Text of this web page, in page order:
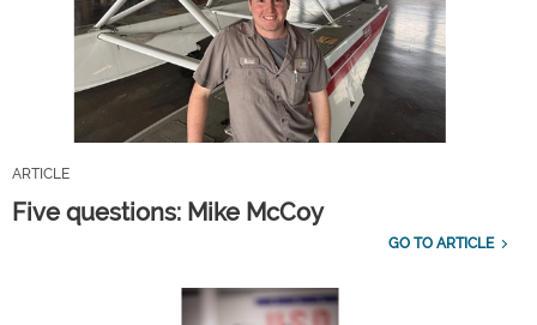
ARTICLE
Five questions: Mike McCoy
GO TO ARTICLE